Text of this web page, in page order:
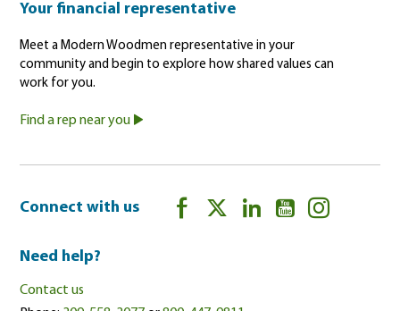
Your financial representative
Meet a Modern Woodmen representative in your
community and begin to explore how shared values can
work for you.
Find a rep near you
Connect with us
Need help?
Contact us